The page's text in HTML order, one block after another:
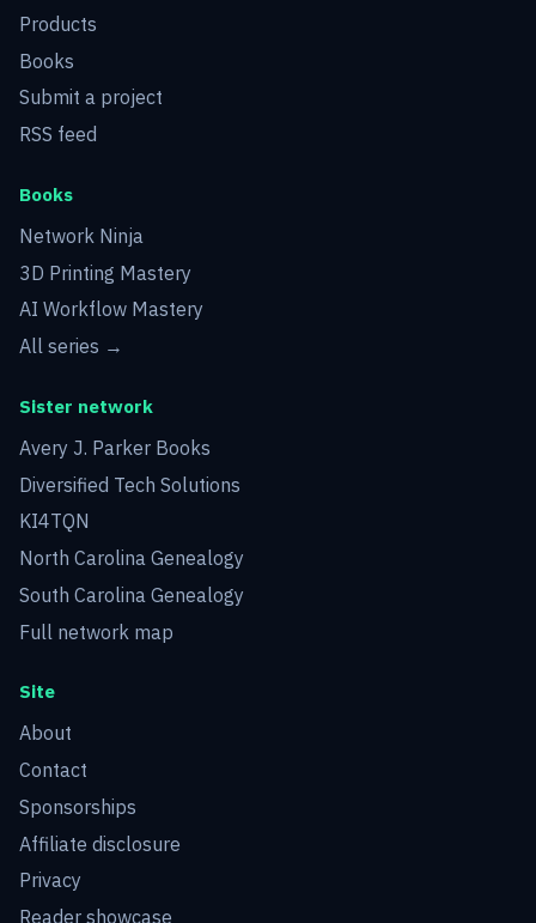
Products
Books
Submit a project
RSS feed
Books
Network Ninja
3D Printing Mastery
AI Workflow Mastery
All series →
Sister network
Avery J. Parker Books
Diversified Tech Solutions
KI4TQN
North Carolina Genealogy
South Carolina Genealogy
Full network map
Site
About
Contact
Sponsorships
Affiliate disclosure
Privacy
Reader showcase